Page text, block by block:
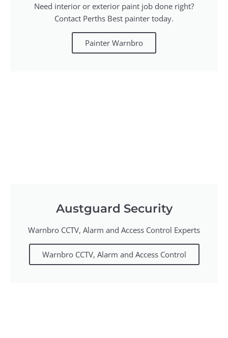
Need interior or exterior paint job done right?
Contact Perths Best painter today.
Painter Warnbro
Austguard Security
Warnbro CCTV, Alarm and Access Control Experts
Warnbro CCTV, Alarm and Access Control